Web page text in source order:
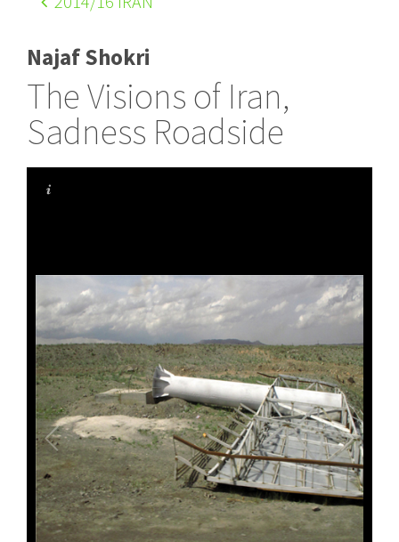
Najaf Shokri
The Visions of Iran,
Sadness Roadside